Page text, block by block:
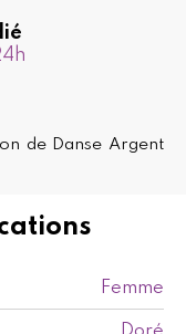
Femme
de Danse Argent